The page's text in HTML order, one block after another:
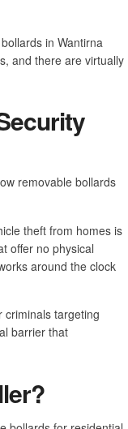
in Wantirna
and there are virtually
removable bollards
theft from homes is
offer no physical
around the clock
criminals targeting
barrier that